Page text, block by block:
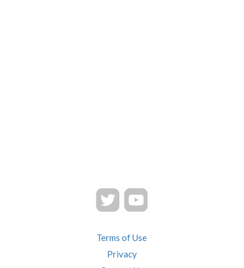
Terms of Use
Privacy